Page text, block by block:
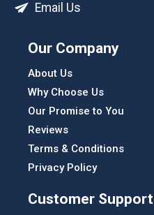
Email Us
Our Company
About Us
Why Choose Us
Our Promise to You
Reviews
Terms & Conditions
Privacy Policy
Customer Support